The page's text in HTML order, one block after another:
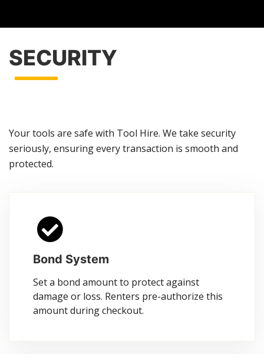
SECURITY
Your tools are safe with Tool Hire. We take security
seriously, ensuring every transaction is smooth and
protected.
Bond System
Set a bond amount to protect against
damage or loss. Renters pre-authorize this
amount during checkout.